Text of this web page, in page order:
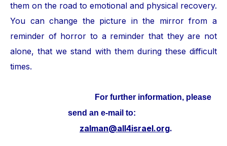
them on the road to emotional and physical recovery.
You can change the picture in the mirror from a
reminder of horror to a reminder that they are not
alone, that we stand with them during these difficult
times.
For further information, please
send an e-mail to:
zalman@all4israel.org.